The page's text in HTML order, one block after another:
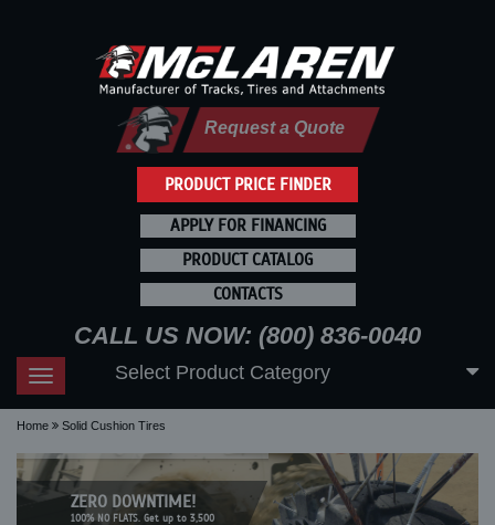
PRODUCT PRICE FINDER
Request a Quote
APPLY FOR FINANCING
PRODUCT CATALOG
CONTACTS
CALL US NOW: (800) 836-0040
Toggle
navigation
Select Product Category
Home Solid Cushion Tires
ZERO DOWNTIME!
100% NO FLATS. Get up to 3,500